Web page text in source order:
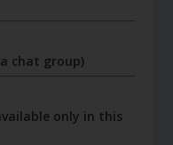
chat group)
only in this